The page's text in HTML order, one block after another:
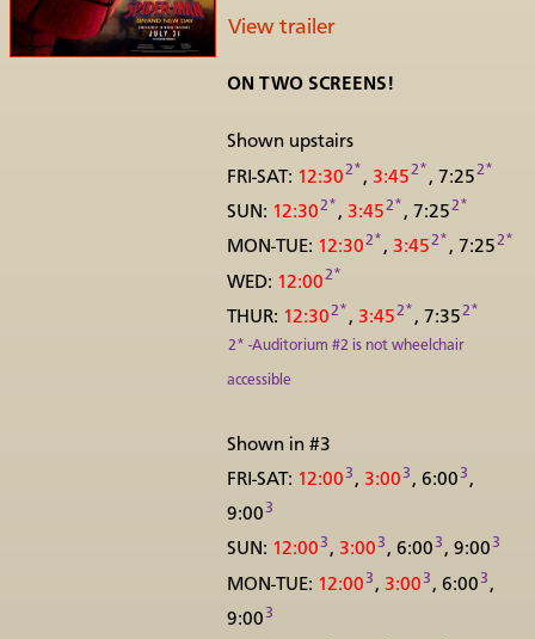
View trailer
ON TWO SCREENS!
Shown upstairs
FRI-SAT: 12:302* , 3:452* , 7:252*
SUN: 12:302* , 3:452* , 7:252*
MON-TUE: 12:302*, 3:452*, 7:252*
WED: 12:002*
THUR: 12:302* , 3:452* , 7:352*
2* -Auditorium #2 is not wheelchair
accessible
Shown in #3
FRI-SAT: 12:00 3 , 3:00 3 , 6:00 3 ,
9:003
SUN: 12:003, 3:003, 6:003, 9:003
MON-TUE: 12:00 3 , 3:00 3 , 6:00 3 ,
9:003